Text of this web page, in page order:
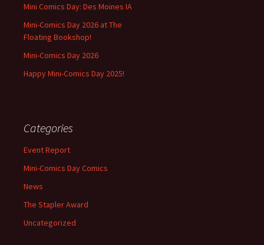
Mini Comics Day: Des Moines IA
Mini-Comics Day 2026 at The
Floating Bookshop!
Mini-Comics Day 2026
Happy Mini-Comics Day 2025!
Categories
Event Report
Mini-Comics Day Comics
News
The Stapler Award
Uncategorized